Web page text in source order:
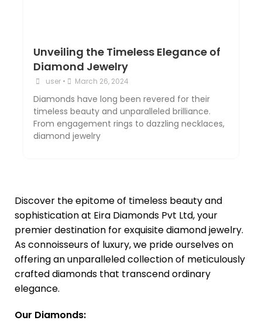
Unveiling the Timeless Elegance of
Diamond Jewelry
user • March 26, 2024
Diamonds have long been revered for their
timeless beauty and unparalleled brilliance.
From engagement rings to dazzling necklaces,
diamond jewelry
Discover the epitome of timeless beauty and
sophistication at Eira Diamonds Pvt Ltd, your
premier destination for exquisite diamond jewelry.
As connoisseurs of luxury, we pride ourselves on
offering an unparalleled collection of meticulously
crafted diamonds that transcend ordinary
elegance.
Our Diamonds: